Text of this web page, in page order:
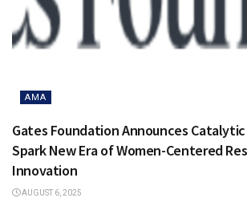
AMA
Gates Foundation Announces
Spark New Era of Women-Centered
Innovation
AUGUST 6, 2025